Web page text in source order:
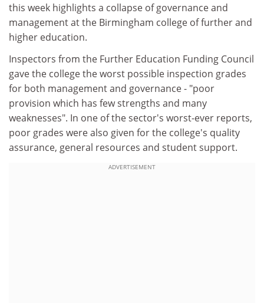
this week highlights a collapse of governance and
management at the Birmingham college of further and
higher education.
Inspectors from the Further Education Funding Council
gave the college the worst possible inspection grades
for both management and governance - "poor
provision which has few strengths and many
weaknesses". In one of the sector's worst-ever reports,
poor grades were also given for the college's quality
assurance, general resources and student support.
ADVERTISEMENT